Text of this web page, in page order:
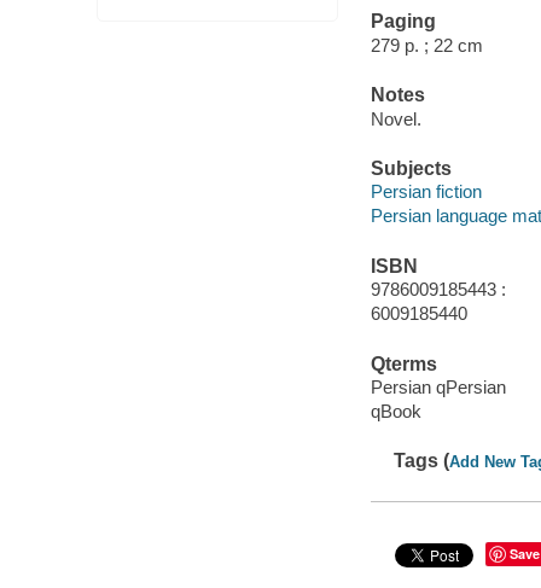
Paging
279 p. ; 22 cm
Notes
Novel.
Subjects
Persian fiction
Persian language
ISBN
9786009185443 :
6009185440
Qterms
Persian qPersian
qBook
Tags (Add New
Save